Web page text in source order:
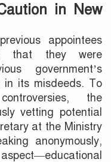
in New
appointees
that they were
government’s
in its misdeeds. To
the
vetting potential
at the Ministry
anonymously,